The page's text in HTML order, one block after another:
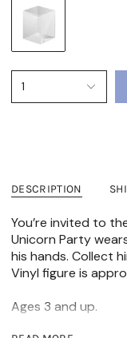
1
DESCRIPTION
You’re invited to
Unicorn Party
his hands. Collect
Vinyl figure is
Ages 3 and up.